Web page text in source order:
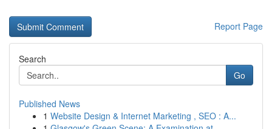
Report Page
Search
Go
Published News
1 Website Design & Internet Marketing , SEO : A...